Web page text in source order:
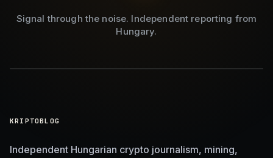
Signal through the noise. Independent reporting from
Hungary.
KRIPTOBLOG
Independent Hungarian crypto journalism, mining,